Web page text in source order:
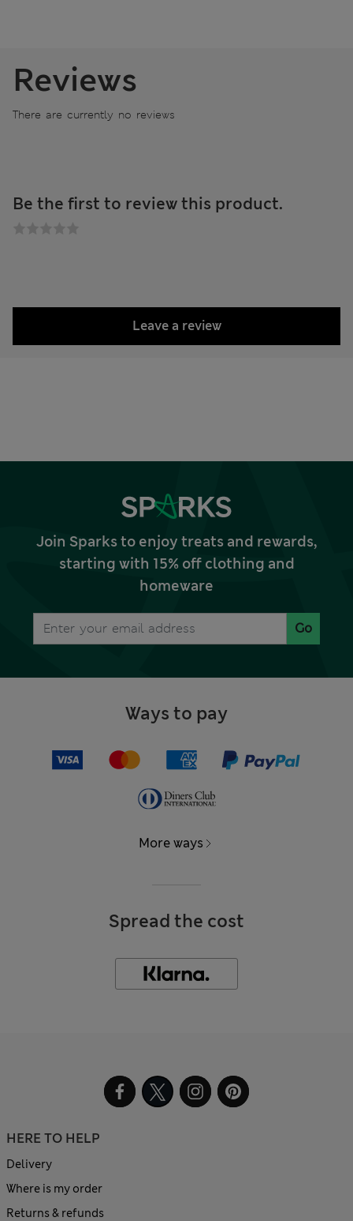
Reviews
There are currently no reviews
Be the first to review this product.
Leave a review
Join Sparks to enjoy treats and rewards,
starting with 15% off clothing and
homeware
Go
Ways to pay
More ways
Spread the cost
HERE TO HELP
Delivery
Where is my order
Returns & refunds